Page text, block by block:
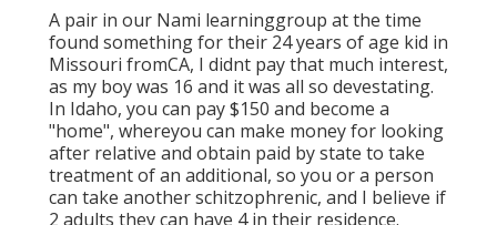
A pair in our Nami learninggroup at the time
found something for their 24 years of age kid in
Missouri fromCA, I didnt pay that much interest,
as my boy was 16 and it was all so devestating.
In Idaho, you can pay $150 and become a
"home", whereyou can make money for looking
after relative and obtain paid by state to take
treatment of an additional, so you or a person
can take another schitzophrenic, and I believe if
2 adults they can have 4 in their residence.